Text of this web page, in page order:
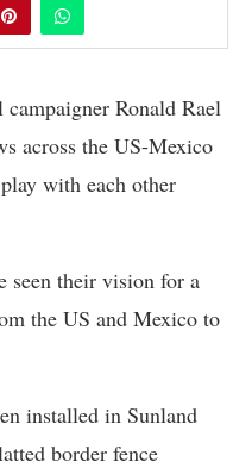
Ronald Rael
across the US-Mexico
with each other
seen their vision for a
the US and Mexico to
installed in Sunland
border fence